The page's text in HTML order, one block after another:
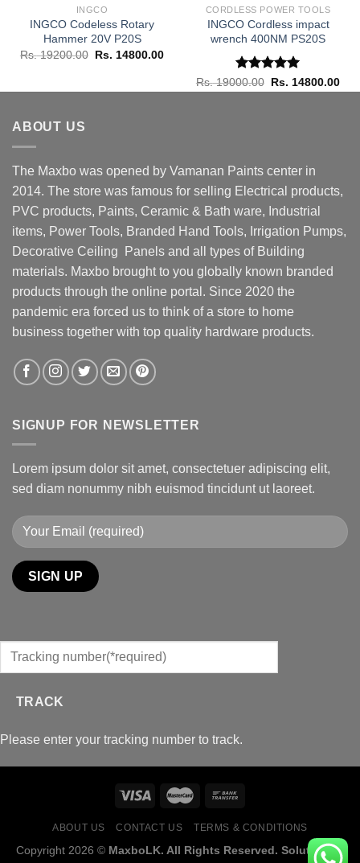
INGCO
INGCO Codeless Rotary
Hammer 20V P20S
Rs.19200.00 Original
Rs. 14800.00Current
Rs. 14800.00.
CORDLESS POWER TOOLS
INGCO Cordless impact
wrench 400NM PS20S
Rated5.00
out of 5
Rs.19000.00 Original
price
Rs. 14800.00
ABOUT US
The Maxbo was opened by Vamanan Paints center in
2014. The store was famous for selling Electrical products,
PVC products, Paints, Ceramic & Bath ware, Industrial
items, Power Tools, Branded Hand Tools, Irrigation Pumps,
Decorative Ceiling Panels and all types of Building
materials. Maxbo brought to you globally known branded
products through the online portal. Since 2020 the
pandemic era forced us to think of a store to home
business together with top quality hardware products.
SIGNUP FOR NEWSLETTER
Lorem ipsum dolor sit amet, consectetuer adipiscing elit,
sed diam nonummy nibh euismod tincidunt ut laoreet.
TRACK
Please enter your tracking number to track.
ABOUT US CONTACT US TERMS & CONDITIONS
Copyright 2026 © MaxboLK. All Rights Reserved. Solution by